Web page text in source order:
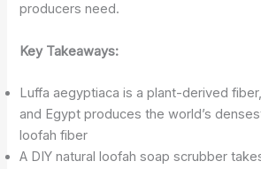
producers need.
Key Takeaways:
Luffa aegyptiaca is a plant-derived
and Egypt produces the world’s
loofah fiber
A DIY natural loofah soap scrubber